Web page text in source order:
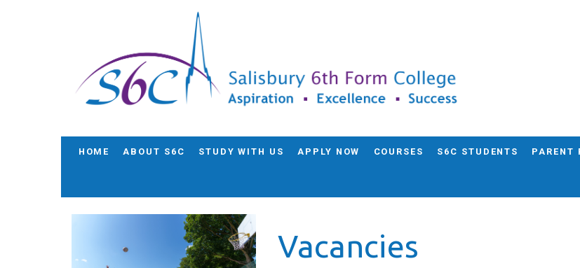
HOME ABOUT S6C STUDY WITH US APPLY NOW COURSES S6C STUDENTS PARENT
Vacancies